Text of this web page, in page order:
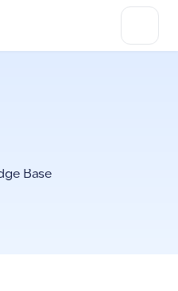
Base